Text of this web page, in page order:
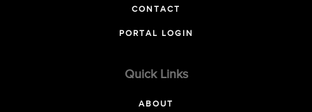
CONTACT
PORTAL LOGIN
Quick Links
ABOUT